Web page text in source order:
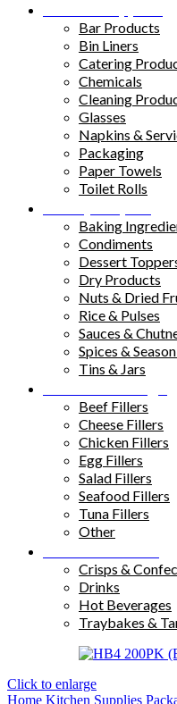
Bar Products
Bin Liners
Catering
Chemicals
Cleaning
Glasses
Napkins &
Packaging
Paper Towels
Toilet Rolls
Baking
Condiments
Dessert
Dry Products
Nuts & Dried
Rice & Pulses
Sauces &
Spices &
Tins & Jars
Beef Fillers
Cheese Fillers
Chicken Fillers
Egg Fillers
Salad Fillers
Seafood Fillers
Tuna Fillers
Other
Crisps &
Drinks
Hot Beverages
Traybakes &
Click to enlarge
Home Kitchen Supplies